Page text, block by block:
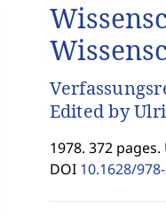
Edited by
1978. 372
DOI 10.1628/